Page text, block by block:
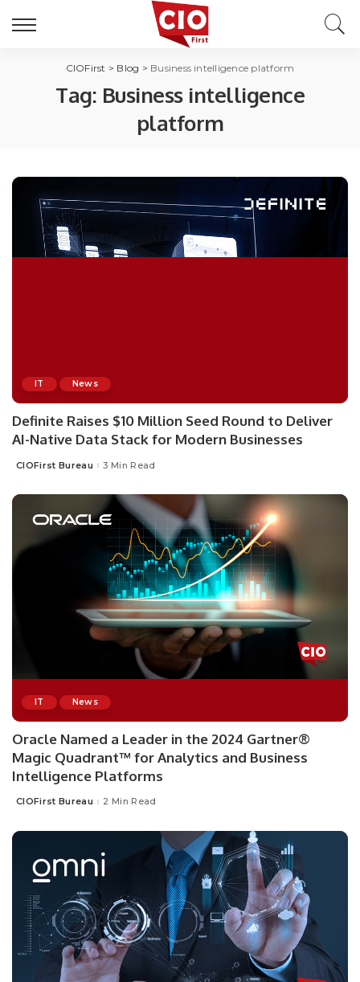
CIOFirst > Blog > Business intelligence platform
Tag: Business intelligence
platform
IT News
Definite Raises $10 Million Seed Round to Deliver
AI-Native Data Stack for Modern Businesses
Posted
CIOFirst Bureau 3 Min Read
IT News
Oracle Named a Leader in the 2024 Gartner®
Magic Quadrant™ for Analytics and Business
Intelligence Platforms
Posted
CIOFirst Bureau 2 Min Read